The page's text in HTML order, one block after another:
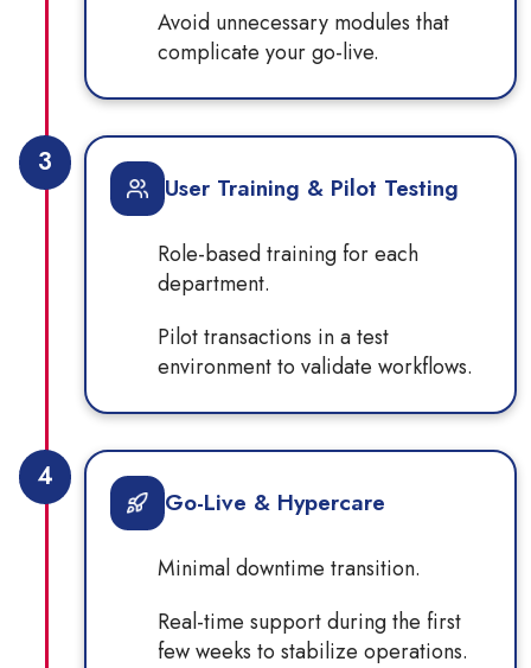
Avoid unnecessary modules that
complicate your go-live.
3
User Training & Pilot Testing
Role-based training for each
department.
Pilot transactions in a test
environment to validate workflows.
4
Go-Live & Hypercare
Minimal downtime transition.
Real-time support during the first
few weeks to stabilize operations.